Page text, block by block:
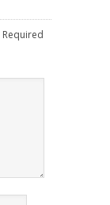
Required